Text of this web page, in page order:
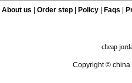
About us Order step Policy| Faqs
cheap
Copyright © china